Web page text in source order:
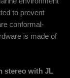
to prevent
conformal-
is made of
stereo with JL